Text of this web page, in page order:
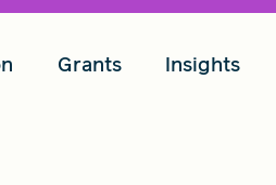
Grants Insights